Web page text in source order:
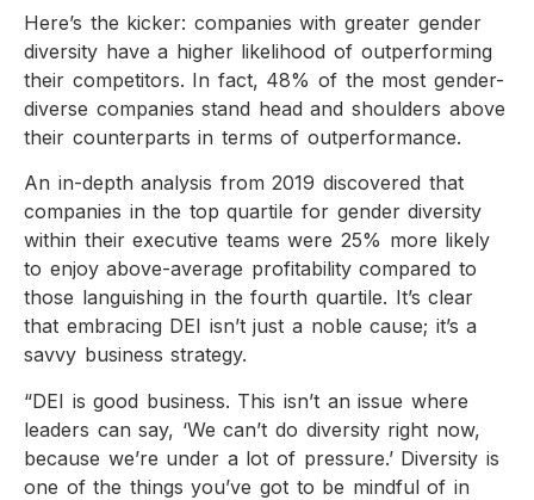
Here’s the kicker: companies with greater gender
diversity have a higher likelihood of outperforming
their competitors. In fact, 48% of the most gender-
diverse companies stand head and shoulders above
their counterparts in terms of outperformance.
An in-depth analysis from 2019 discovered that
companies in the top quartile for gender diversity
within their executive teams were 25% more likely
to enjoy above-average profitability compared to
those languishing in the fourth quartile. It’s clear
that embracing DEI isn’t just a noble cause; it’s a
savvy business strategy.
“DEI is good business. This isn’t an issue where
leaders can say, ‘We can’t do diversity right now,
because we’re under a lot of pressure.’ Diversity is
one of the things you’ve got to be mindful of in